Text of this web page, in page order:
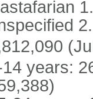
years: